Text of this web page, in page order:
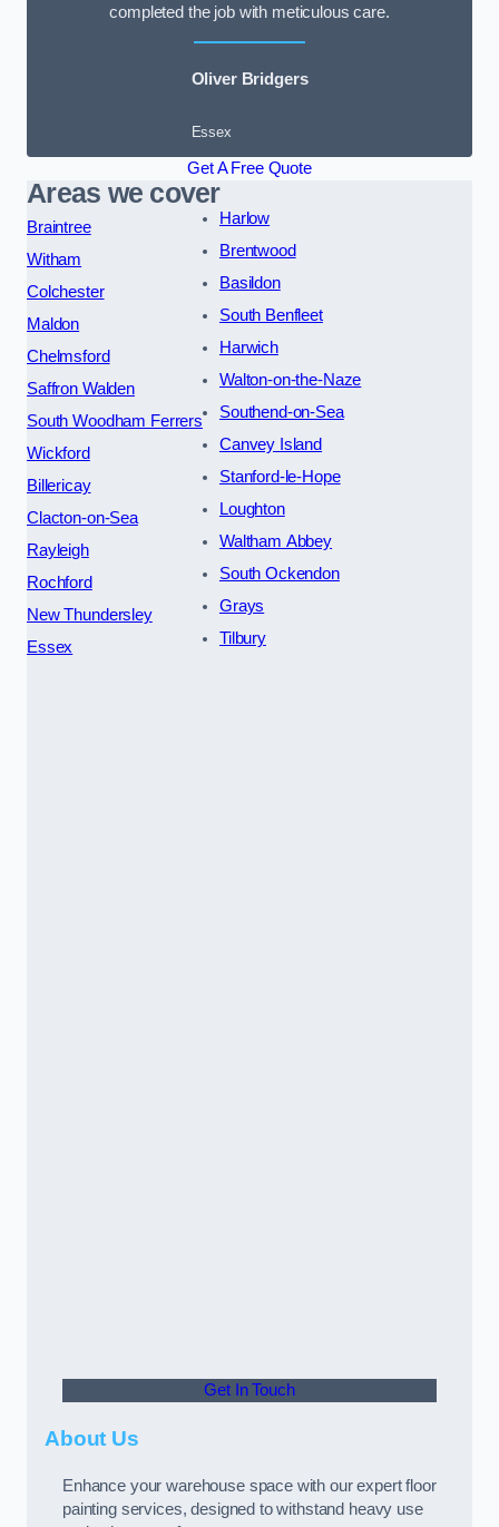
completed the job with meticulous care.
Oliver Bridgers
Essex
Get A Free Quote
Areas we cover
Braintree
Witham
Colchester
Maldon
Chelmsford
Saffron Walden
South Woodham Ferrers
Wickford
Billericay
Clacton-on-Sea
Rayleigh
Rochford
New Thundersley
Essex
Harlow
Brentwood
Basildon
South Benfleet
Harwich
Walton-on-the-Naze
Southend-on-Sea
Canvey Island
Stanford-le-Hope
Loughton
Waltham Abbey
South Ockendon
Grays
Tilbury
Get In Touch
About Us
Enhance your warehouse space with our expert floor
painting services, designed to withstand heavy use